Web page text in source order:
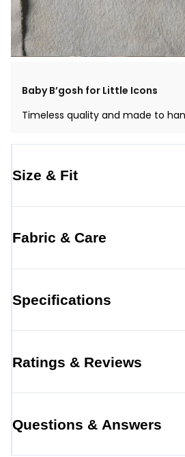
Baby B’gosh for Little Icons
Timeless quality and made to
Size & Fit
Fabric & Care
Specifications
Ratings & Reviews
Questions & Answers